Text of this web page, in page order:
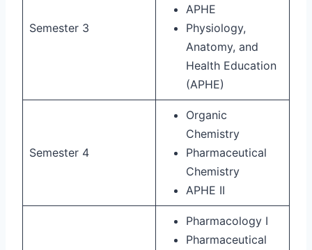
Semester 3
APHE
Physiology,
Anatomy, and
Health Education
(APHE)
Semester 4
Organic
Chemistry
Pharmaceutical
Chemistry
APHE II
Pharmacology I
Pharmaceutical